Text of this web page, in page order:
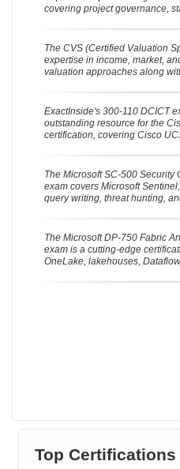
covering project governance,
The CVS (Certified Valuation
expertise in income, market,
valuation approaches along
ExactInside's 300-110 DCICT
outstanding resource for the
certification, covering Cisco
The Microsoft SC-500 Security
exam covers Microsoft
query writing, threat hunting,
The Microsoft DP-750 Fabric
exam is a cutting-edge
OneLake, lakehouses,
Top